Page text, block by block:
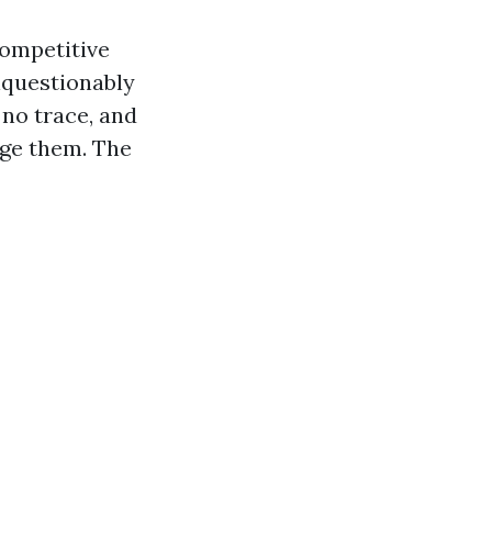
trace, and
them. The